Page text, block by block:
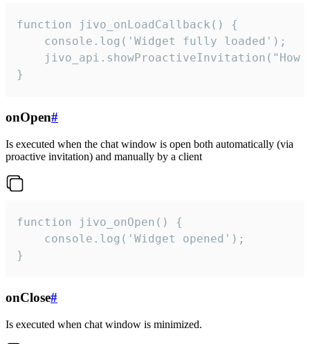
function jivo_onLoadCallback() {
    console.log('Widget fully loaded');
jivo_api.showProactiveInvitation("How
}
onOpen#
Is executed when the chat window is open both automatically (via
proactive invitation) and manually by a client
function jivo_onOpen() {
    console.log('Widget opened');
}
onClose#
Is executed when chat window is minimized.